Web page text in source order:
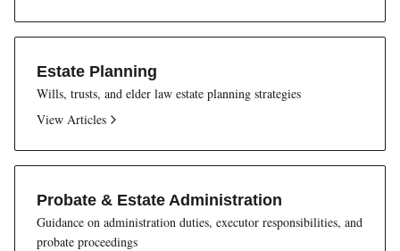
Estate Planning
Wills, trusts, and elder law estate planning strategies
View Articles
Probate & Estate Administration
Guidance on administration duties, executor responsibilities, and
probate proceedings